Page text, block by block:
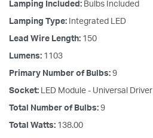
Lamping Included: Bulbs Included
Lamping Type: Integrated LED
Lead Wire Length: 150
Lumens: 1103
Primary Number of Bulbs: 9
Socket: LED Module - Universal Driver
Total Number of Bulbs: 9
Total Watts: 138.00